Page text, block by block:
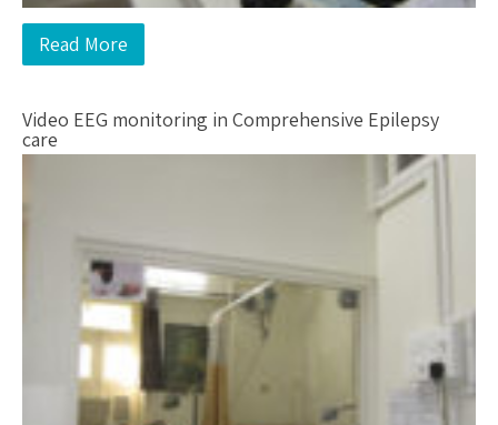
Read More
Video EEG monitoring in Comprehensive Epilepsy
care